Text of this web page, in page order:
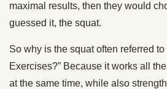
maximal results, then they would
guessed it, the squat.
So why is the squat often referred to
Exercises?” Because it works all
at the same time, while also